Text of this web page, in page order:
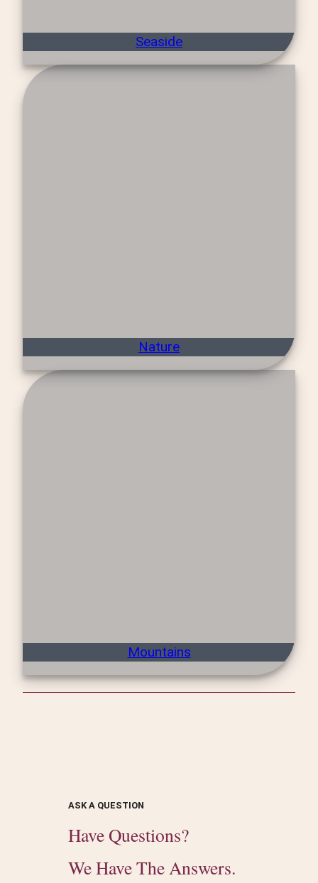
Seaside
Nature
Mountains
ASK A QUESTION
Have Questions?
We Have The Answers.